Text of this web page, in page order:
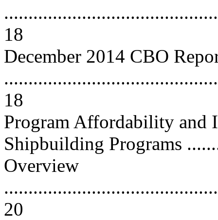
18
December 2014 CBO
18
Program Affordability and
Shipbuilding Programs
Overview
20